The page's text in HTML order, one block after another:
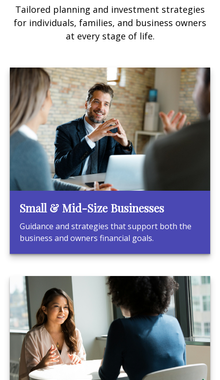
Tailored planning and investment strategies
for individuals, families, and business owners
at every stage of life.
Small & Mid-Size Businesses
Guidance and strategies that support both the
business and owners financial goals.